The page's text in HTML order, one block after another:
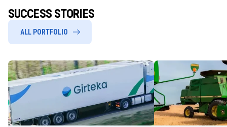
SUCCESS STORIES
ALL PORTFOLIO